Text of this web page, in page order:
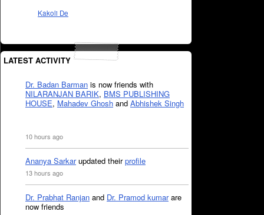
Kakoli De
LATEST ACTIVITY
Dr. Badan Barman is now friends with
NILARANJAN BARIK, BMS PUBLISHING
HOUSE, Mahadev Ghosh and Abhishek Singh
10 hours ago
Ananya Sarkarupdated theirprofile
13 hours ago
Dr. Prabhat Ranjan and Dr. Pramod kumarare
now friends